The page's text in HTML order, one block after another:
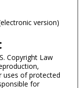
version)
Copyright Law
uses of protected
for